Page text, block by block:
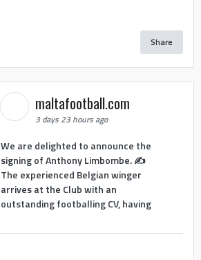
Share
maltafootball.com
3 days 23 hours ago
We are delighted to announce the
signing of Anthony Limbombe. ✍️
The experienced Belgian winger
arrives at the Club with an
outstanding footballing CV, having